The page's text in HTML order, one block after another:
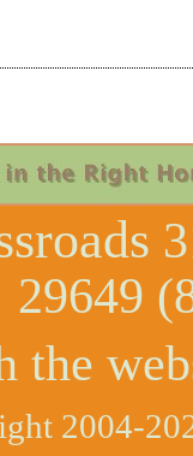
29649
the
2004-